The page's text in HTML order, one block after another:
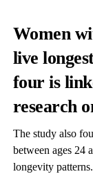
Women
live
four is
research
The study also
between ages 24
longevity patterns.